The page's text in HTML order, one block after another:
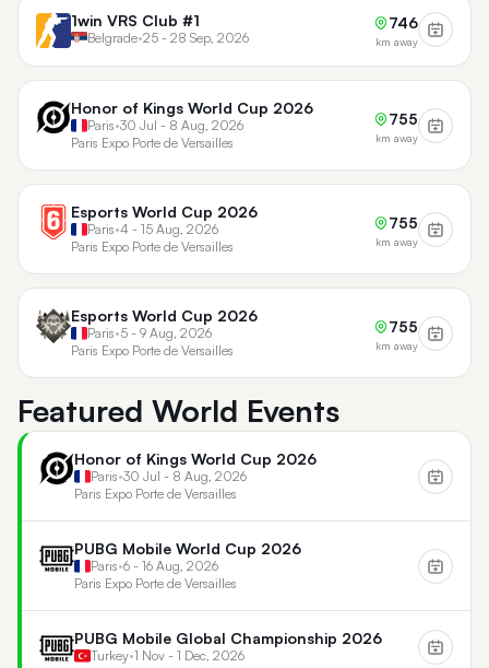
1win VRS Club #1
Belgrade•25 - 28 Sep, 2026
746
km away
Honor of Kings World Cup 2026
Paris•30 Jul - 8 Aug, 2026
Paris Expo Porte de Versailles
755
km away
Esports World Cup 2026
Paris•4 - 15 Aug, 2026
Paris Expo Porte de Versailles
755
km away
Esports World Cup 2026
Paris•5 - 9 Aug, 2026
Paris Expo Porte de Versailles
755
km away
Featured World Events
Honor of Kings World Cup 2026
Paris•30 Jul - 8 Aug, 2026
Paris Expo Porte de Versailles
PUBG Mobile World Cup 2026
Paris•6 - 16 Aug, 2026
Paris Expo Porte de Versailles
PUBG Mobile Global Championship 2026
Turkey•1 Nov - 1 Dec, 2026